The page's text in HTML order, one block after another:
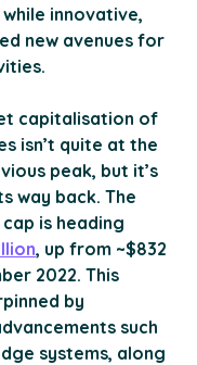
innovative,
new avenues for
capitalisation of
isn’t quite at the
peak, but it’s
way back. The
is heading
, up from ~$832
2022. This
by
such
systems, along